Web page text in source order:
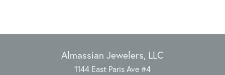
Almassian Jewelers, LLC
1144 East Paris Ave #4